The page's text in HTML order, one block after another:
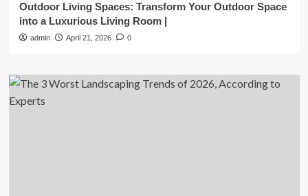
Outdoor Living Spaces: Transform Your Outdoor Space
into a Luxurious Living Room |
admin April 21, 2026 0